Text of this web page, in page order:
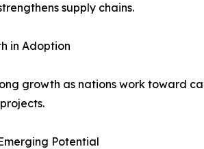
supply chains.
in Adoption
growth as nations work toward
Potential